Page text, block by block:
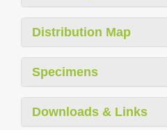
Distribution Map
Specimens
Downloads & Links